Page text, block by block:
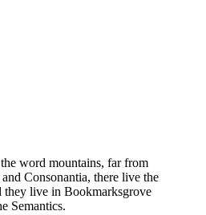
word mountains, far from
Consonantia, there live the
they live in Bookmarksgrove
Semantics.